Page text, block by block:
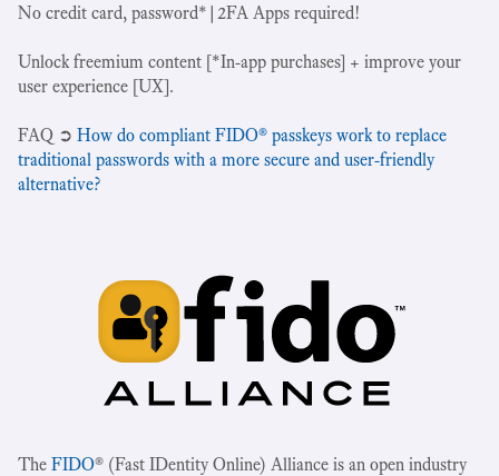
No credit card, password*|2FA Apps required!
Unlock freemium content [*In-app purchases] + improve your
user experience [UX].
‍FAQ ➲ How do compliant FIDO® passkeys work to replace
traditional passwords with a more secure and user-friendly
alternative?
The FIDO® (Fast IDentity Online) Alliance is an open industry